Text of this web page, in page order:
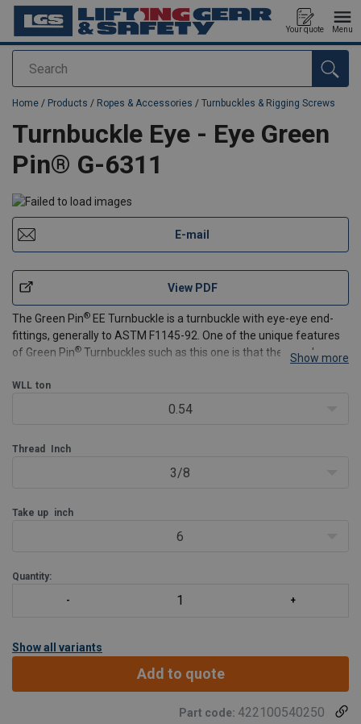
Search
Your quote Menu
added to your quote
Home / Products / Ropes & Accessories / Turnbuckles & Rigging Screws
Turnbuckle Eye - Eye Green
Pin® G-6311
E-mail
View PDF
The Green Pin® EE Turnbuckle is a turnbuckle with eye-eye end-
fittings, generally to ASTM F1145-92. One of the unique features
of Green Pin® Turnbuckles such as this one is that they can be
Pin® EE Turnbuckle ensures its long-term
Show more
WLL ton
0.54
Thread Inch
3/8
Take up inch
6
Quantity:
Show all variants
Add to quote
Part code: 422100540250